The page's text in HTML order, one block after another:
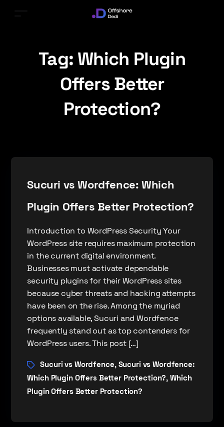
Tag: Which Plugin
Offers Better
Protection?
Sucuri vs Wordfence: Which
Plugin Offers Better Protection?
Introduction to WordPress Security Your
WordPress site requires maximum protection
in the current digital environment.
Businesses must activate dependable
security plugins for their WordPress sites
because cyber threats and hacking attempts
have been on the rise. Among the myriad
options available, Sucuri and Wordfence
frequently stand out as top contenders for
WordPress users. This post […]
Sucuri vs Wordfence, Sucuri vs Wordfence:
Which Plugin Offers Better Protection?,Which
Plugin Offers Better Protection?